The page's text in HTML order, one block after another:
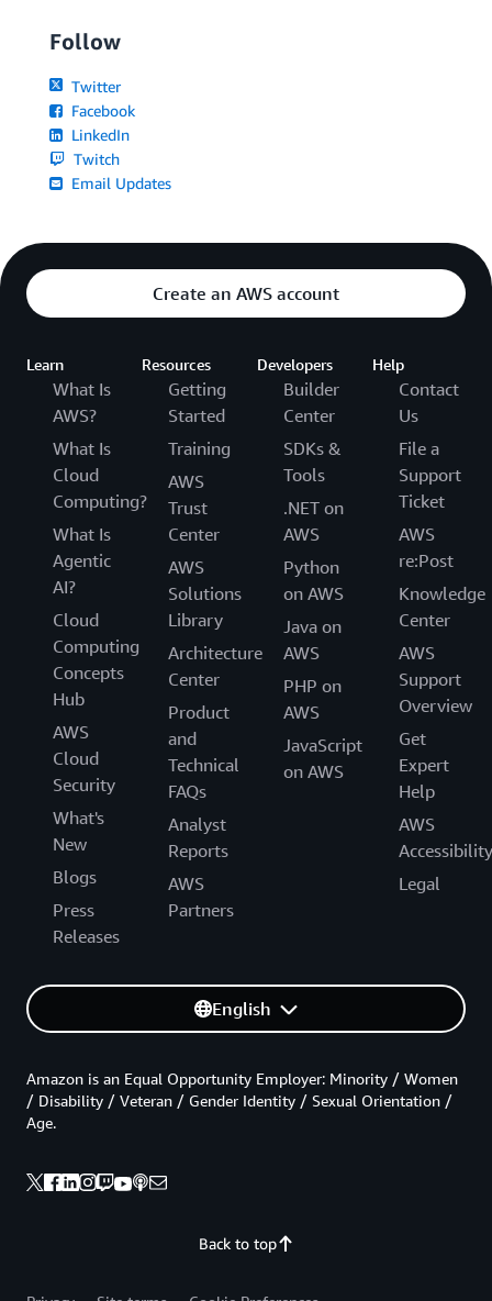
Follow
Twitter
Facebook
LinkedIn
Twitch
Email Updates
Create an AWS account
Learn
What Is
AWS?
What Is
Cloud
Computing?
What Is
Agentic
AI?
Cloud
Computing
Concepts
Hub
AWS
Cloud
Security
What's
New
Blogs
Press
Releases
Resources
Getting
Started
Training
AWS
Trust
Center
AWS
Solutions
Library
Architecture
Center
Product
and
Technical
FAQs
Analyst
Reports
AWS
Partners
Developers
Builder
Center
SDKs &
Tools
.NET on
AWS
Python
on AWS
Java on
AWS
PHP on
AWS
JavaScript
on AWS
Help
Contact
Us
File a
Support
Ticket
AWS
re:Post
Knowledge
Center
AWS
Support
Overview
Get
Expert
Help
AWS
Accessibility
Legal
English
Back to top
Amazon is an Equal Opportunity Employer: Minority / Women
/ Disability / Veteran / Gender Identity / Sexual Orientation /
Age.